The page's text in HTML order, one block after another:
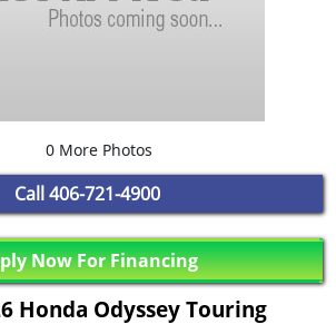
0 More Photos
Call 406-721-4900
Now For Financing
Honda Odyssey Touring